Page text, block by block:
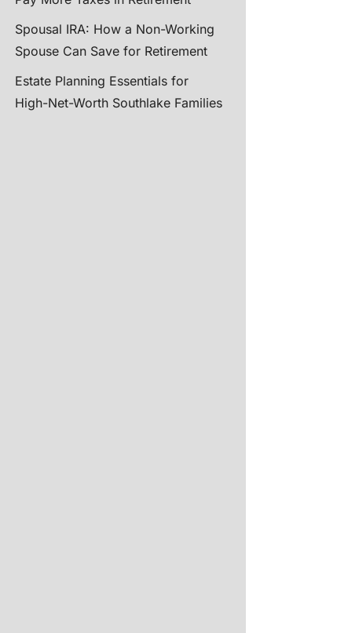
Spousal IRA: How a Non-Working
Spouse Can Save for Retirement
Estate Planning Essentials for
High-Net-Worth Southlake Families